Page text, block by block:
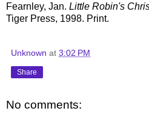
Fearnley, Jan. Little Robin's
Tiger Press, 1998. Print.
Unknown at 3:02 PM
Share
No comments: